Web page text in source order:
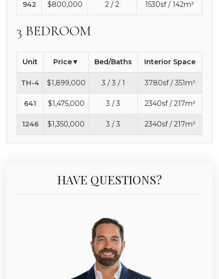
942 $800,000 2 / 2 1530sf / 142m²
3 BEDROOM
Unit Price Bed/Baths Interior Space
TH-4 $1,899,000 3 / 3 / 1 3780sf / 351m²
641 $1,475,000 3 / 3 2340sf / 217m²
1246 $1,350,000 3 / 3 2340sf / 217m²
HAVE QUESTIONS?